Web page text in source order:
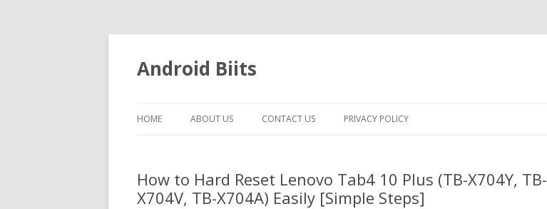
Android Biits
HOME ABOUT US CONTACT US PRIVACY POLICY
How to Hard Reset Lenovo Tab4 10 Plus (TB-X704Y, TB-
X704V, TB-X704A) Easily [Simple Steps]